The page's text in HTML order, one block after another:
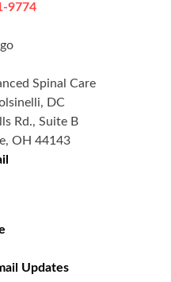
9774
Spinal Care
DC
Rd., Suite B
OH 44143
Updates